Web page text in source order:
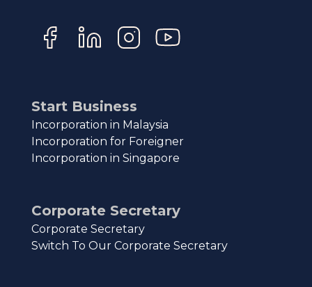
Start Business
Incorporation in Malaysia
Incorporation for Foreigner
Incorporation in Singapore
Corporate Secretary
Corporate Secretary
Switch To Our Corporate Secretary